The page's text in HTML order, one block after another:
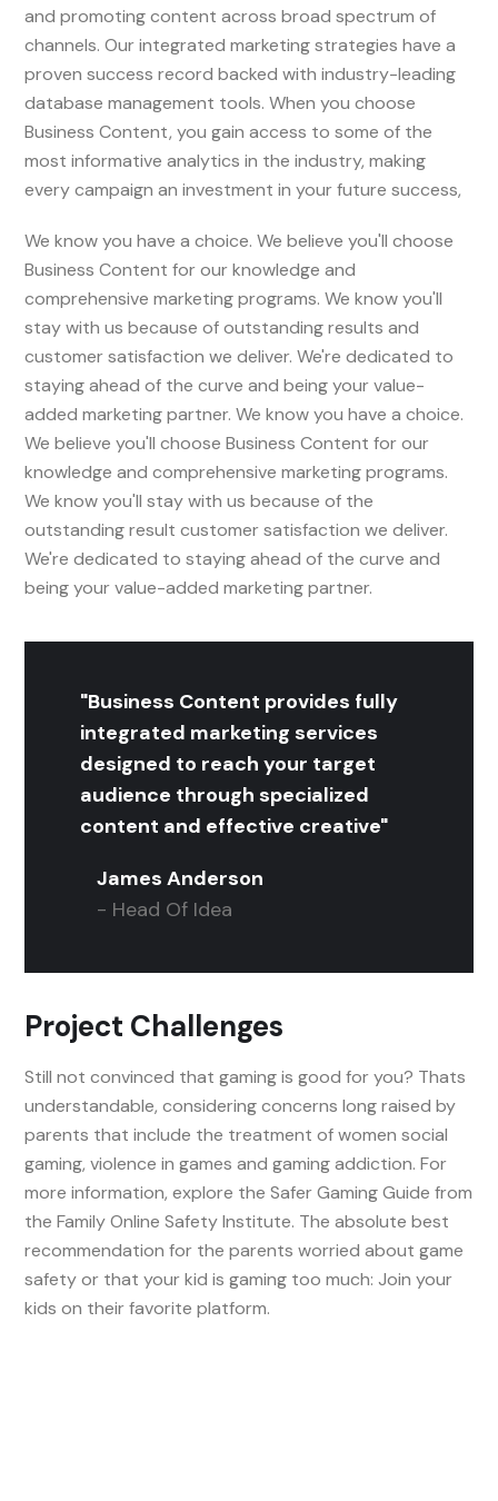
and promoting content across broad spectrum of
channels. Our integrated marketing strategies have a
proven success record backed with industry-leading
database management tools. When you choose
Business Content, you gain access to some of the
most informative analytics in the industry, making
every campaign an investment in your future success,
We know you have a choice. We believe you'll choose
Business Content for our knowledge and
comprehensive marketing programs. We know you'll
stay with us because of outstanding results and
customer satisfaction we deliver. We're dedicated to
staying ahead of the curve and being your value-
added marketing partner. We know you have a choice.
We believe you'll choose Business Content for our
knowledge and comprehensive marketing programs.
We know you'll stay with us because of the
outstanding result customer satisfaction we deliver.
We're dedicated to staying ahead of the curve and
being your value-added marketing partner.
"Business Content provides fully
integrated marketing services
designed to reach your target
audience through specialized
content and effective creative"
James Anderson
- Head Of Idea
Project Challenges
Still not convinced that gaming is good for you? Thats
understandable, considering concerns long raised by
parents that include the treatment of women social
gaming, violence in games and gaming addiction. For
more information, explore the Safer Gaming Guide from
the Family Online Safety Institute. The absolute best
recommendation for the parents worried about game
safety or that your kid is gaming too much: Join your
kids on their favorite platform.